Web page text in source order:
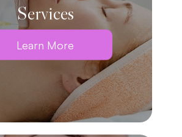
Services
Learn More